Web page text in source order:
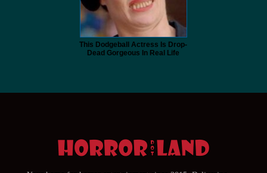
This Dodgeball Actress Is Drop-
Dead Gorgeous In Real Life